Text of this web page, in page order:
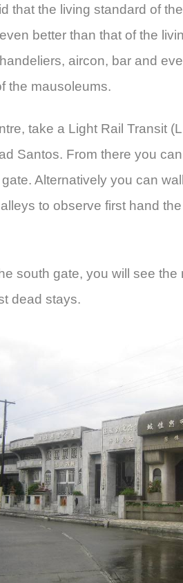
that the living standard of
better than that of the
aircon, bar and
the mausoleums.
take a Light Rail Transit
Santos. From there you
Alternatively you can
to observe first hand
south gate, you will see the
dead stays.